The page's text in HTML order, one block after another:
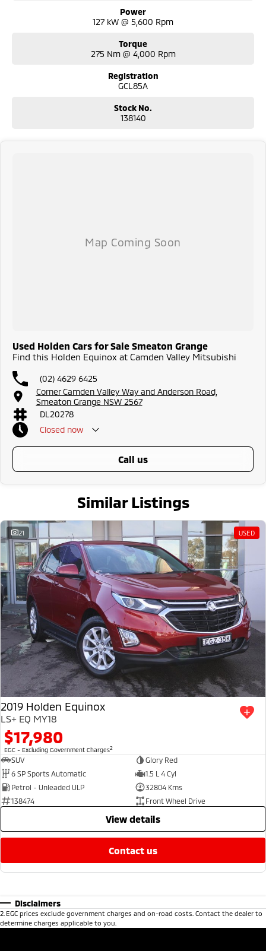
Power
127 kW @ 5,600 Rpm
Torque
275 Nm @ 4,000 Rpm
Registration
GCL85A
Stock No.
138140
Used Holden Cars for Sale Smeaton Grange
Find this Holden Equinox at Camden Valley Mitsubishi
(02) 4629 6425
Corner Camden Valley Way and Anderson Road,
Smeaton Grange NSW 2567
DL20278
Closed now
call us
Similar Listings
21 USED
2019 Holden Equinox
LS+ EQ MY18
$17,980
EGC - Excluding Government Charges2
SUV
Glory Red
6 SP Sports Automatic
1.5 L 4 Cyl
Petrol - Unleaded ULP
32804 Kms
138474
Front Wheel Drive
view details
contact us
Disclaimers
2 EGC prices exclude government charges and on-road costs. Contact the dealer to
determine charges applicable to you.